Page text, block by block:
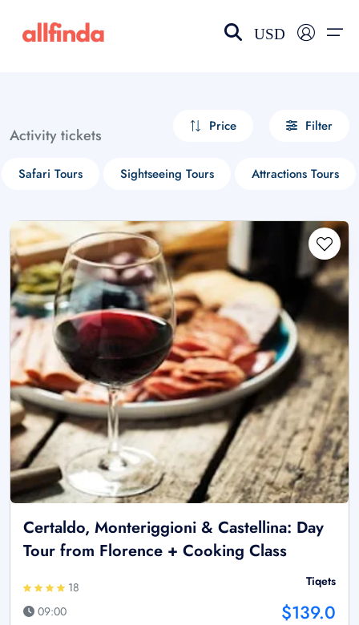
USD
Activity tickets Price Filter
Safari Tours Sightseeing Tours Attractions Tours
Certaldo, Monteriggioni & Castellina: Day
Tour from Florence + Cooking Class
18
09:00
Tiqets
$139.0
Select your language
choose currency
£ - GBP
$ - CAD